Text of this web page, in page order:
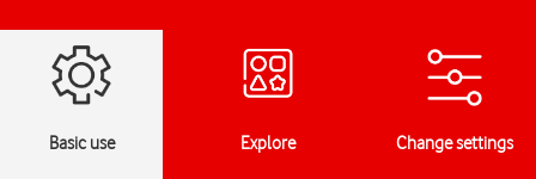
Basic use Explore Change settings